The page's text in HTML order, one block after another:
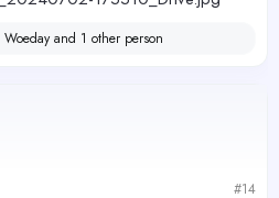
Woeday and 1 other person
#14